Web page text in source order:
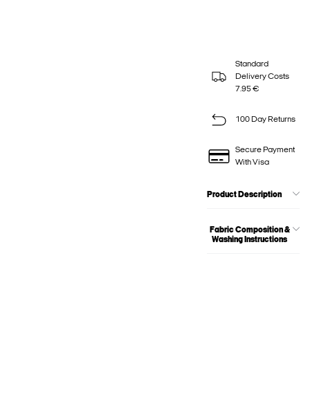
Standard
Delivery Costs
7.95 €
100 Day Returns
Secure Payment
With Visa
Product Description
Fabric Composition &
Washing Instructions